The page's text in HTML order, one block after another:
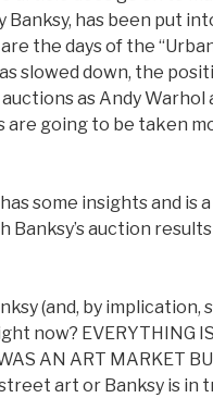
has been put
the days of the
slowed down, the
as Andy Warhol
going to be taken
some insights and is
Banksy’s auction
(and, by implication,
now? EVERYTHING
AN ART MARKET
art or Banksy is in